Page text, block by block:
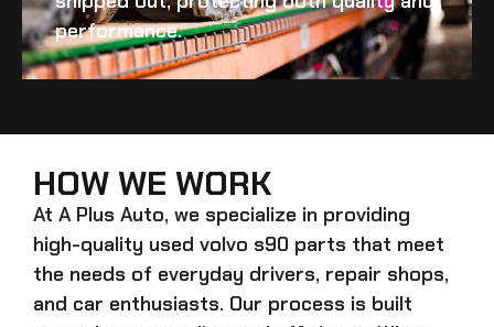
performance.
HOW WE WORK
At A Plus Auto, we specialize in providing
high-quality used volvo s90 parts that meet
the needs of everyday drivers, repair shops,
and car enthusiasts. Our process is built